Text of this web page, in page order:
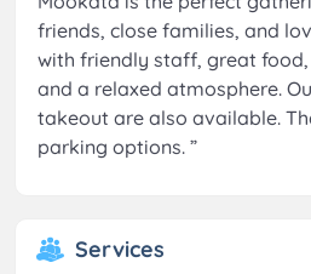
friends, close families, and
with friendly staff, great food,
and a relaxed atmosphere.
takeout are also available.
parking options. ”
Services